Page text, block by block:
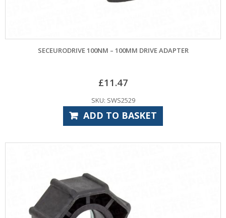
SECEURODRIVE 100NM – 100MM DRIVE ADAPTER
£11.47
SKU: SWS2529
ADD TO BASKET